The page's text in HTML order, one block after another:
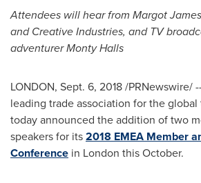
Attendees will hear from Margot James
and Creative Industries, and TV
adventurerMonty Halls
LONDON, Sept. 6, 2018 /PRNewswire/
leading trade association for the
today announced the addition of two
speakers for its2018 EMEA Member
Conference in London this October.